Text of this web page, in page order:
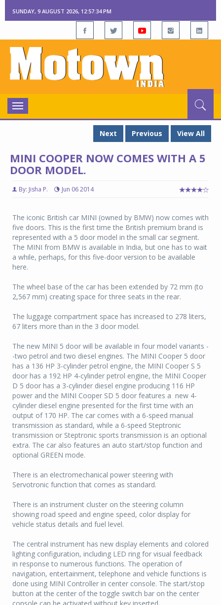
SUNDAY, 9 AUGUST 2026, 12:57:35 PM
Toggle
navigation
Next
Previous View All
MINI COOPER NOW COMES WITH A 5
DOOR MODEL.
By: Jisha P. Jun 06 2014
The iconic British car MINI (owned by BMW) now comes with
five doors. This is the first time the British premium brand is
represented with a 5 door model in the small car segment.
The MINI from BMW is available in India, but one has to wait
a while, perhaps, for this five-door version to be available
here.
The wheel base of the car has been extended by 72 mm (to
2,567 mm) creating space for three seats in the rear.
The luggage compartment space has increased to 278 liters,
67 liters more than in the 3 door model.
The new MINI 5 door will be available in four model variants -
-two petrol and two diesel engines. The MINI Cooper 5 door
has a 136 HP 3-cylinder petrol engine, the MINI Cooper S 5
door has a 192 HP 4-cylinder petrol engine, the MINI Cooper
D 5 door has a 3-cylinder diesel engine producing 116 HP
power and the MINI Cooper SD 5 door features a new 4-
cylinder diesel engine presented for the first time with an
output of 170 HP. The car comes with a 6-speed manual
transmission as standard, while a 6-speed Steptronic
transmission or Steptronic sports transmission is an optional
extra. The car also features an auto start/stop function and
optional GREEN mode.
There is an electromechanical power steering with
Servotronic function that comes as standard.
There is an instrument cluster on the steering column
showing road speed and engine speed, color display for
vehicle status details and fuel level.
The central instrument has new display elements and colored
lighting configuration, including LED ring for visual feedback
in response to numerous functions. The operation of
navigation, entertainment, telephone and vehicle functions is
done using MINI Controller in center console. The start/stop
button at the center of the toggle switch bar on the center